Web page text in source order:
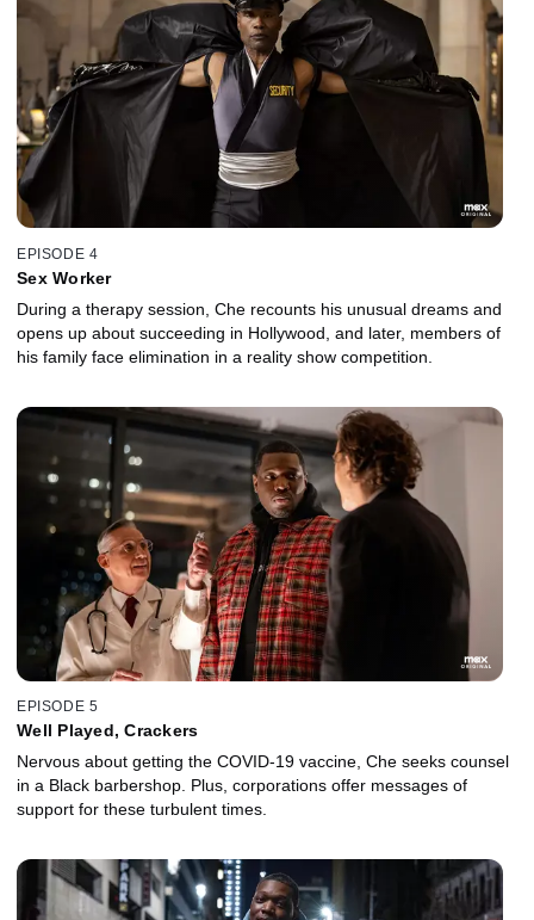
EPISODE 4
Sex Worker
During a therapy session, Che recounts his unusual dreams and
opens up about succeeding in Hollywood, and later, members of
his family face elimination in a reality show competition.
EPISODE 5
Well Played, Crackers
Nervous about getting the COVID-19 vaccine, Che seeks counsel
in a Black barbershop. Plus, corporations offer messages of
support for these turbulent times.